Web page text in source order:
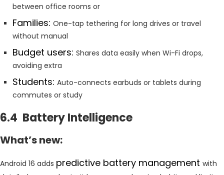
between office rooms or
Families: One-tap tethering for long drives or travel
without manual
Budget users: Shares data easily when Wi-Fi drops,
avoiding extra
Students: Auto-connects earbuds or tablets during
commutes or study
6.4 Battery Intelligence
What’s new:
Android 16 adds predictive battery management with